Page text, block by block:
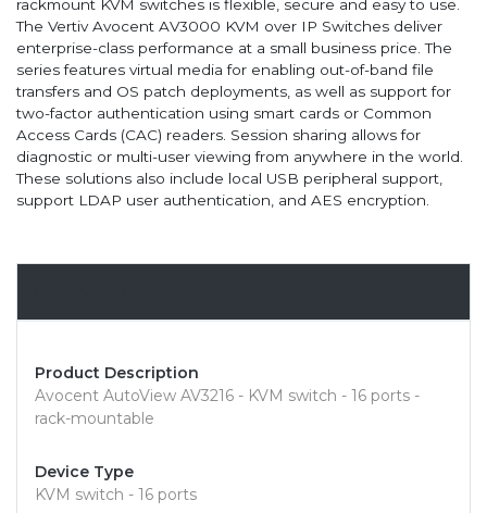
rackmount KVM switches is flexible, secure and easy to use.
The Vertiv Avocent AV3000 KVM over IP Switches deliver
enterprise-class performance at a small business price. The
series features virtual media for enabling out-of-band file
transfers and OS patch deployments, as well as support for
two-factor authentication using smart cards or Common
Access Cards (CAC) readers. Session sharing allows for
diagnostic or multi-user viewing from anywhere in the world.
These solutions also include local USB peripheral support,
support LDAP user authentication, and AES encryption.
Product Description
Avocent AutoView AV3216 - KVM switch - 16 ports -
rack-mountable
Device Type
KVM switch - 16 ports